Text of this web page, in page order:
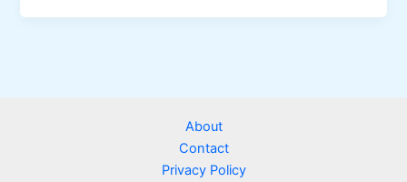
About
Contact
Privacy Policy